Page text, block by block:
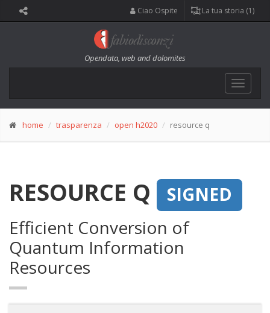
Ciao Ospite La tua storia (1)
Opendata, web and dolomites
Toggle
home trasparenza open h2020 resource q
RESOURCE Q
SIGNED
Efficient Conversion of
Quantum Information
Resources